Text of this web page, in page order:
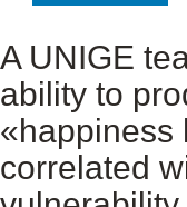
A UNIGE
ability to
«happiness
correlated